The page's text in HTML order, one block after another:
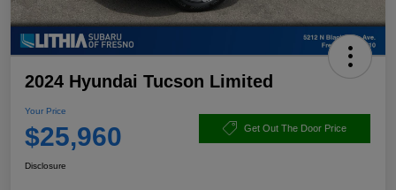
2024 Hyundai Tucson Limited
Your Price
$25,960 Get Out The Door Price
Disclosure